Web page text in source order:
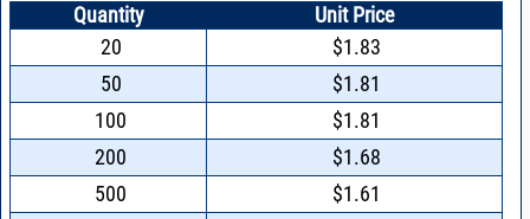
Quantity
Unit Price
20
$1.83
50
$1.81
100
$1.81
200
$1.68
500
$1.61